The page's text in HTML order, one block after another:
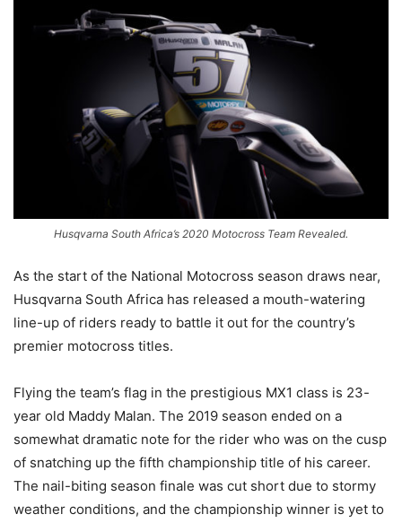
Husqvarna South Africa’s 2020 Motocross Team Revealed.
As the start of the National Motocross season draws near,
Husqvarna South Africa has released a mouth-watering
line-up of riders ready to battle it out for the country’s
premier motocross titles.
Flying the team’s flag in the prestigious MX1 class is 23-
year old Maddy Malan. The 2019 season ended on a
somewhat dramatic note for the rider who was on the cusp
of snatching up the fifth championship title of his career.
The nail-biting season finale was cut short due to stormy
weather conditions, and the championship winner is yet to